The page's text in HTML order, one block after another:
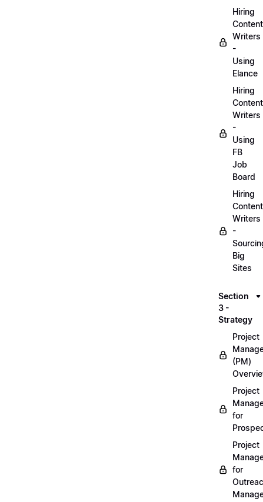
Hiring
Content
Writers
-
Using
Elance
Hiring
Content
Writers
-
Using
FB
Job
Board
Hiring
Content
Writers
-
Big
Sites
Section
3 -
Strategy
Project
(PM)
Project
for
Project
for